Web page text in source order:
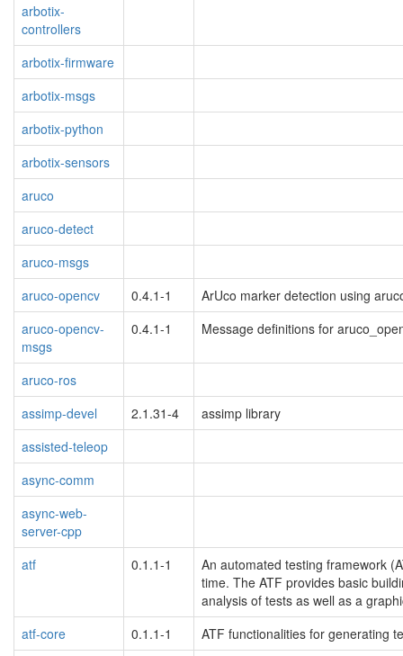
arbotix-
controllers
arbotix-firmware
arbotix-msgs
arbotix-python
arbotix-sensors
aruco
aruco-detect
aruco-msgs
aruco-opencv
0.4.1-1
ArUco marker detection using
aruco-opencv-
msgs
0.4.1-1 Message definitions for
aruco-ros
assimp-devel
2.1.31-4
assimp library
assisted-teleop
async-comm
async-web-
server-cpp
atf
0.1.1-1
An automated testing framework
time. The ATF provides basic
analysis of tests as well as a
atf-core
0.1.1-1
ATF functionalities for generating